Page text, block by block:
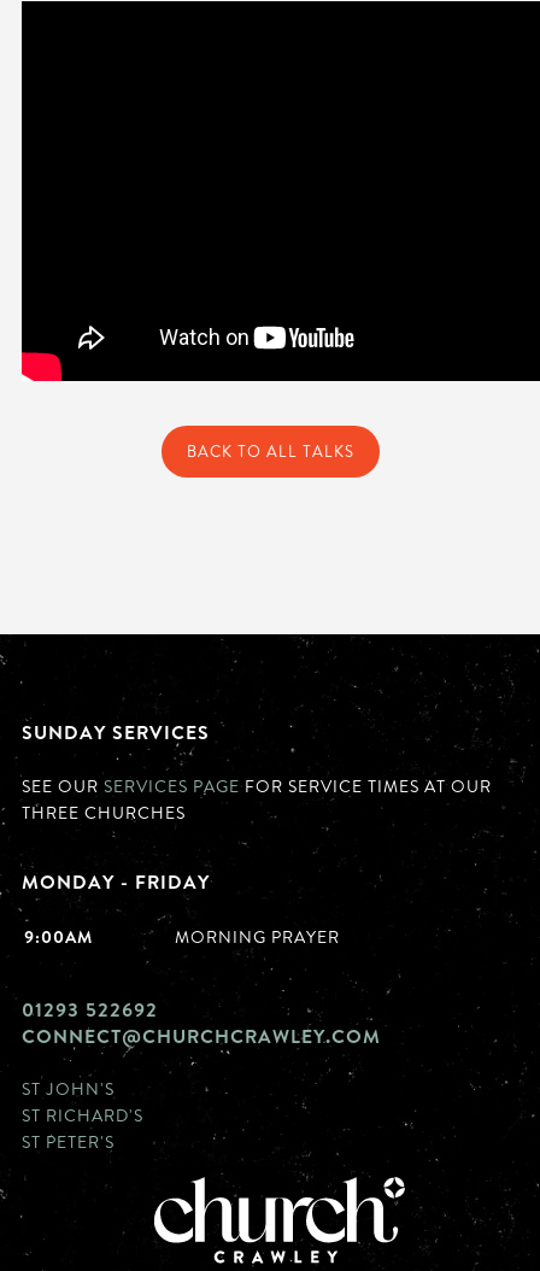
BACK TO ALL TALKS
SUNDAY SERVICES
SEE OUR SERVICES PAGE FOR SERVICE TIMES AT OUR
THREE CHURCHES
MONDAY - FRIDAY
9:00AM MORNING PRAYER
01293 522692
CONNECT@CHURCHCRAWLEY.COM
ST JOHN'S
ST RICHARD'S
ST PETER'S